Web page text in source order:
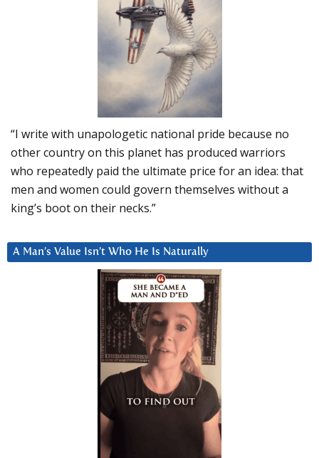
“I write with unapologetic national pride because no
other country on this planet has produced warriors
who repeatedly paid the ultimate price for an idea: that
men and women could govern themselves without a
king’s boot on their necks.”
A Man’s Value Isn’t Who He Is Naturally